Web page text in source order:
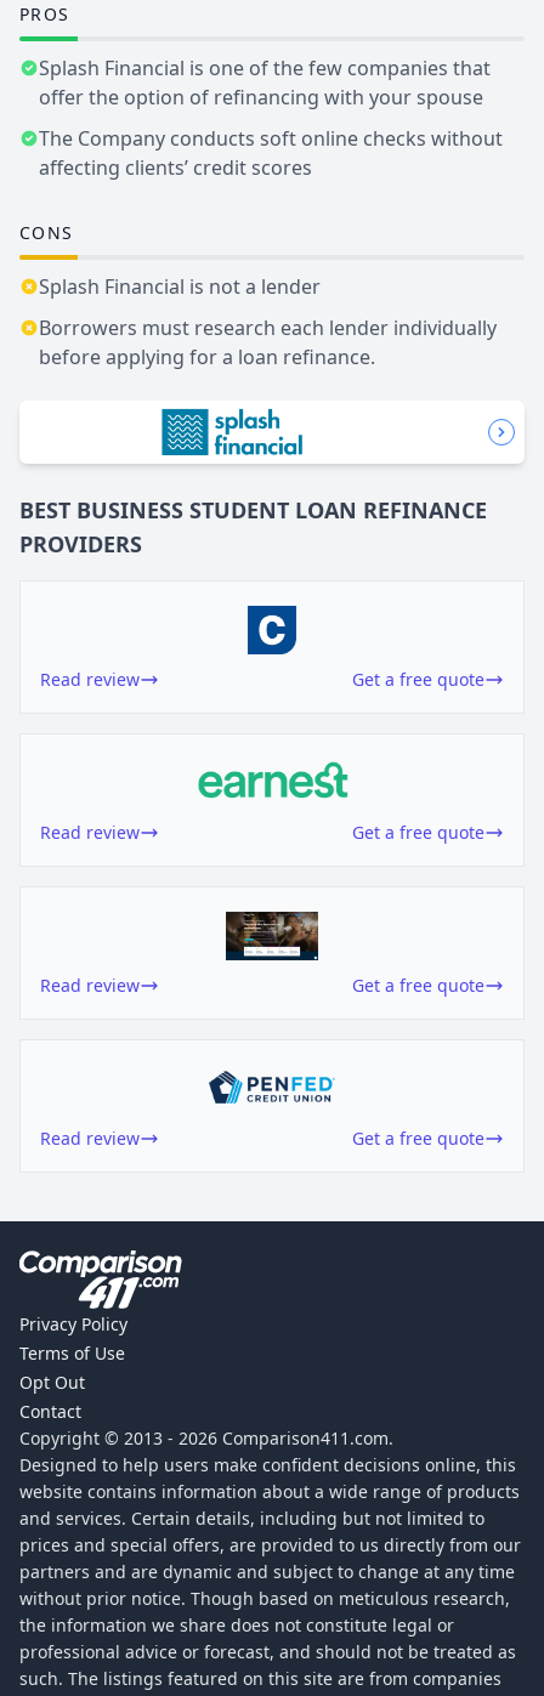
PROS
Splash Financial is one of the few companies that
offer the option of refinancing with your spouse
The Company conducts soft online checks without
affecting clients’ credit scores
CONS
Splash Financial is not a lender
Borrowers must research each lender individually
before applying for a loan refinance.
BEST BUSINESS STUDENT LOAN REFINANCE
PROVIDERS
Read review Get a free quote
Read review Get a free quote
Read review Get a free quote
Read review Get a free quote
Privacy Policy
Terms of Use
Opt Out
Contact
Copyright © 2013 - 2026 Comparison411.com.
Designed to help users make confident decisions online, this
website contains information about a wide range of products
and services. Certain details, including but not limited to
prices and special offers, are provided to us directly from our
partners and are dynamic and subject to change at any time
without prior notice. Though based on meticulous research,
the information we share does not constitute legal or
professional advice or forecast, and should not be treated as
such. The listings featured on this site are from companies